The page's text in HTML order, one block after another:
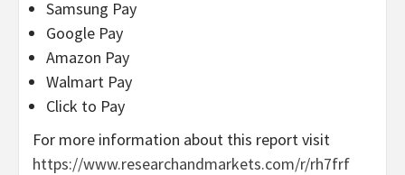
Samsung Pay
Google Pay
Amazon Pay
Walmart Pay
Click to Pay
For more information about this report visit
https://www.researchandmarkets.com/r/rh7frf